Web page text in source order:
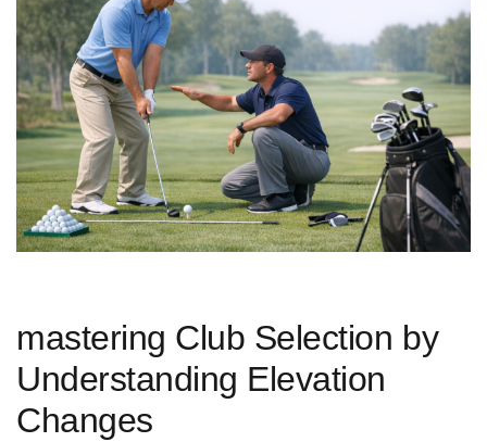
mastering Club Selection by
Understanding Elevation
Changes